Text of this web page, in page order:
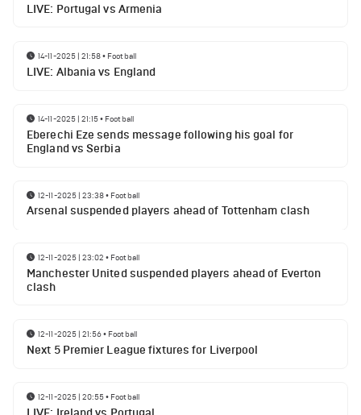
LIVE: Portugal vs Armenia
14-11-2025 | 21:58• Football
LIVE: Albania vs England
14-11-2025 | 21:15• Football
Eberechi Eze sends message following his goal for
England vs Serbia
12-11-2025 | 23:38• Football
Arsenal suspended players ahead of Tottenham clash
12-11-2025 | 23:02 • Football
Manchester United suspended players ahead of Everton
clash
12-11-2025 | 21:56• Football
Next 5 Premier League fixtures for Liverpool
12-11-2025 | 20:55• Football